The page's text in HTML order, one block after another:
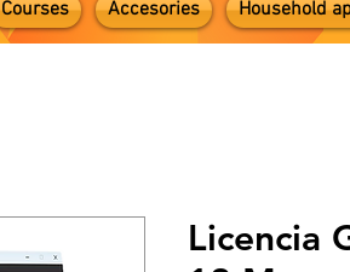
Courses Accesories Household
Licencia